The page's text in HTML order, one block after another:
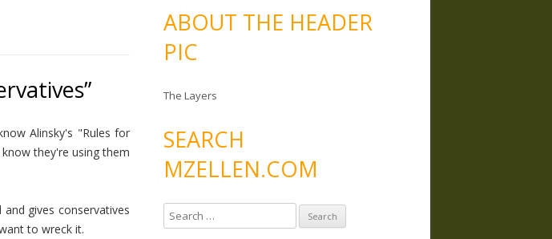
Alinsky's "Rules for
they're using them
gives conservatives
to wreck it.
ABOUT THE HEADER
PIC
The Layers
SEARCH
MZELLEN.COM
e